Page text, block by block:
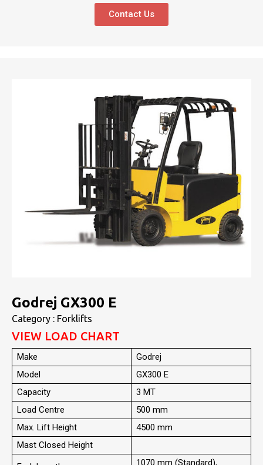
Contact Us
Godrej GX300 E
Category : Forklifts
VIEW LOAD CHART
Make
Godrej
Model
GX300 E
Capacity
3 MT
Load Centre
500 mm
Max. Lift Height
4500 mm
Mast Closed Height
1070 mm (Standard),